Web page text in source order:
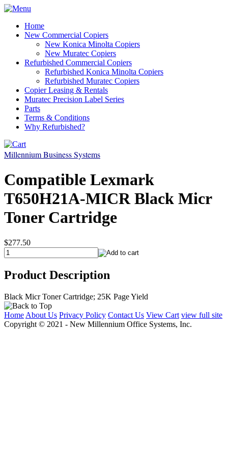
Home
New Commercial Copiers
New Konica Minolta Copiers
New Muratec Copiers
Refurbished Commercial Copiers
Refurbished Konica Minolta Copiers
Refurbished Muratec Copiers
Copier Leasing & Rentals
Muratec Precision Label Series
Parts
Terms & Conditions
Why Refurbished?
Millennium Business Systems
Compatible Lexmark
T650H21A-MICR Black Micr
Toner Cartridge
$277.50
Product Description
Black Micr Toner Cartridge; 25K Page Yield
Home About Us Privacy Policy Contact Us View Cart view full site
Copyright © 2021 - New Millennium Office Systems, Inc.